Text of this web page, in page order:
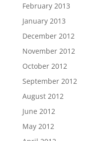
February 2013
January 2013
December 2012
November 2012
October 2012
September 2012
August 2012
June 2012
May 2012